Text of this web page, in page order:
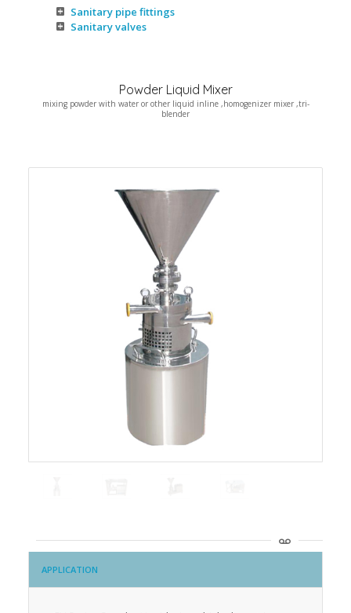
Sanitary pipe fittings
Sanitary valves
Powder Liquid Mixer
mixing powder with water or other liquid inline ,homogenizer mixer ,tri-
blender
APPLICATION